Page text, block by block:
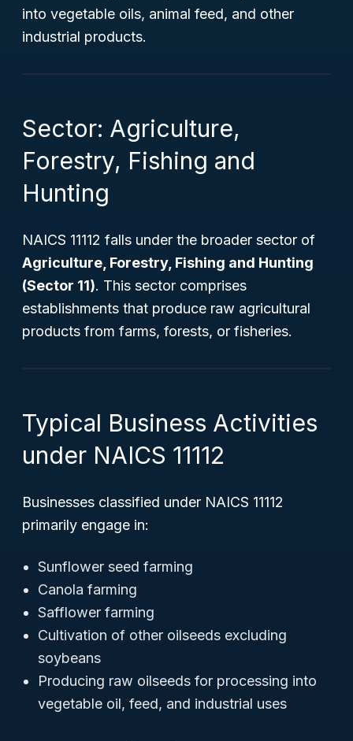
into vegetable oils, animal feed, and other
industrial products.
Sector: Agriculture,
Forestry, Fishing and
Hunting
NAICS 11112 falls under the broader sector of
Agriculture, Forestry, Fishing and Hunting
(Sector 11). This sector comprises
establishments that produce raw agricultural
products from farms, forests, or fisheries.
Typical Business Activities
under NAICS 11112
Businesses classified under NAICS 11112
primarily engage in:
Sunflower seed farming
Canola farming
Safflower farming
Cultivation of other oilseeds excluding
soybeans
Producing raw oilseeds for processing into
vegetable oil, feed, and industrial uses